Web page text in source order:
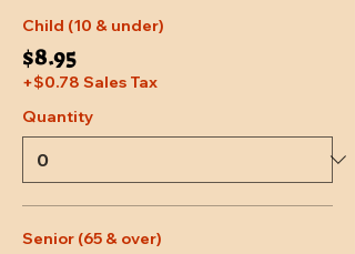
Child (10 & under)
$8.95
+$0.78 Sales Tax
Quantity
Senior (65 & over)